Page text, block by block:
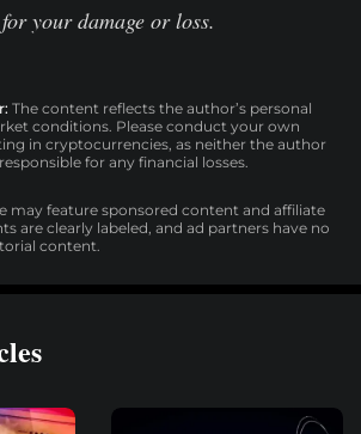
your damage or loss.
The content reflects the author’s personal
conditions. Please conduct your own
in cryptocurrencies, as neither the author
for any financial losses.
may feature sponsored content and affiliate
are clearly labeled, and ad partners have no
content.